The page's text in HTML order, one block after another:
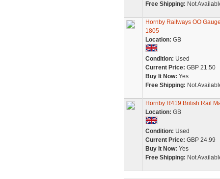
Free Shipping: Not
Hornby Railways OO
1805
Location: GB
Condition: Used
Current Price: GBP 21.50
Buy It Now: Yes
Free Shipping: Not
Hornby R419 British Rail
Location: GB
Condition: Used
Current Price: GBP 24.99
Buy It Now: Yes
Free Shipping: Not